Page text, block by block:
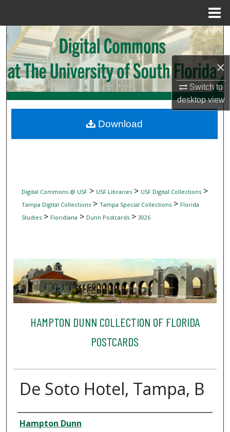
×
Switch to
desktopview
Search
Browse Collections
My Account
Digital Commons Network™
Digital Commons @ USF> USF Libraries> USF Digital Collections>
Tampa Digital Collections> Tampa Special Collections> Florida
Studies> Floridiana > Dunn Postcards> 3026
HAMPTON DUNN COLLECTION OF FLORIDA
POSTCARDS
De Soto Hotel, Tampa, B
Creator
Hampton Dunn
Download